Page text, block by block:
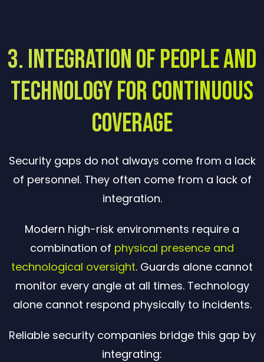
3. Integration of People and
Technology for Continuous
Coverage
Security gaps do not always come from a lack
of personnel. They often come from a lack of
integration.
Modern high-risk environments require a
combination of physical presence and
technological oversight. Guards alone cannot
monitor every angle at all times. Technology
alone cannot respond physically to incidents.
Reliable security companies bridge this gap by
integrating: